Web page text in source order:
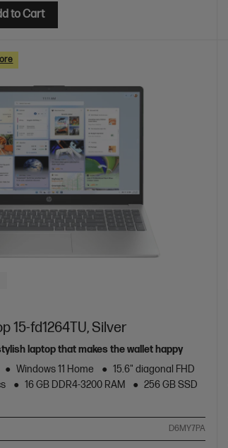
to Cart
15-fd1264TU, Silver
laptop that makes the wallet happy
Windows 11 Home
15.6" diagonal FHD
16 GB DDR4-3200 RAM
256 GB SSD
D6MY7PA